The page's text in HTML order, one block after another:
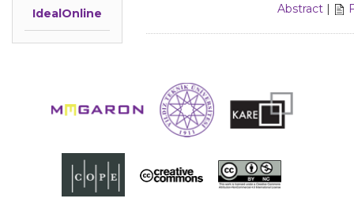
IdealOnline
Abstract |